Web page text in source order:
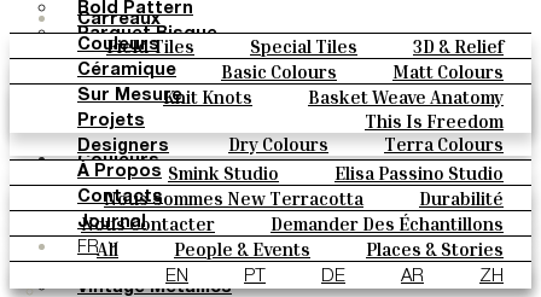
Carreaux
Field Tiles Special Tiles
3D & Relief
Hand Painted
Bold Pattern
Parquet Bisque
Natural Cotto
Elisa Passino
Smink
Paulo Vale
Couleurs
Basic Colours
Matt Colours
Oxide Explosions
Special Firing
Vintage Metallics
Gold & Platinum
Blends
Dry Colours
Terra Colours
Céramique
Knit Knots
Basket Weave Anatomy
This Is Freedom
Sur Mesure
Projets
Designers
Smink Studio
Elisa Passino Studio
Paulo Vale
À Propos
Nous Sommes New Terracotta
Durabilité
Le Studio
Contacts
Nous Contacter
Demander Des Échantillons
Comment Acheter
Catalogues Et Spécifications Techniques
FAQ
Journal
All People & Events
Places & Stories
Materials & Sustainability
Inspiration & Culture
FR
EN PT DE AR ZH
Bold Pattern
Parquet Bisque
Natural Cotto
Elisa Passino
Smink
Paulo Vale
Couleurs
Basic Colours
Matt Colours
Oxide Explosions
Special Firing
Vintage Metallics